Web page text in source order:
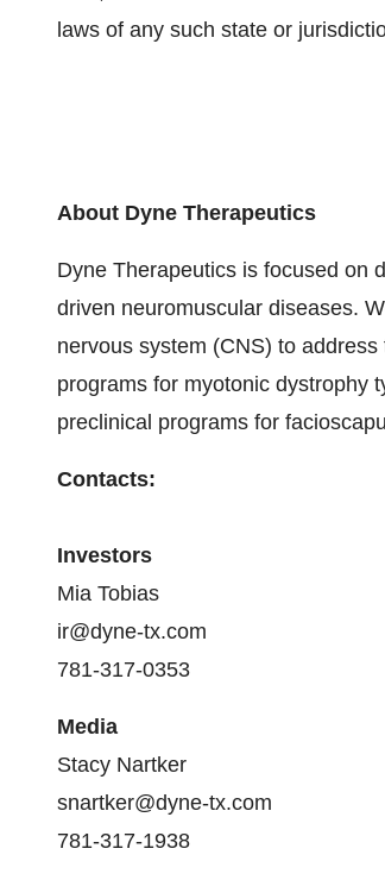
laws of any such state or
About Dyne Therapeutics
Dyne Therapeutics is focused on
driven neuromuscular diseases.
nervous system (CNS) to
programs for myotonic dystrophy
preclinical programs for
Contacts:
Investors
Mia Tobias
ir@dyne-tx.com
781-317-0353
Media
Stacy Nartker
snartker@dyne-tx.com
781-317-1938